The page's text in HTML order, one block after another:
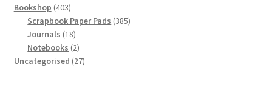
Bookshop 403403
products
Scrapbook Paper Pads 385385
Journals 1818
products
Notebooks 22
products
Uncategorised 2727